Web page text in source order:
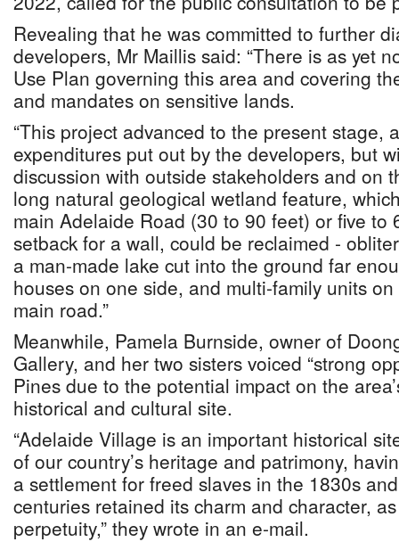
Revealing that he was committed to further
developers, Mr Maillis said: “There is as yet
Use Plan governing this area and covering
and mandates on sensitive lands.
“This project advanced to the present stage,
expenditures put out by the developers, but
discussion with outside stakeholders and on
long natural geological wetland feature,
main Adelaide Road (30 to 90 feet) or five to
setback for a wall, could be reclaimed -
a man-made lake cut into the ground far
houses on one side, and multi-family units
main road.”
Meanwhile, Pamela Burnside, owner of
Gallery, and her two sisters voiced “strong
Pines due to the potential impact on the
historical and cultural site.
“Adelaide Village is an important historical
of our country’s heritage and patrimony,
a settlement for freed slaves in the 1830s
centuries retained its charm and character,
perpetuity,” they wrote in an e-mail.